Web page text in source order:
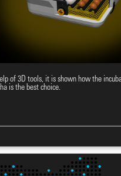
Website for
of 3D tools, it is shown how the
is the best choice.